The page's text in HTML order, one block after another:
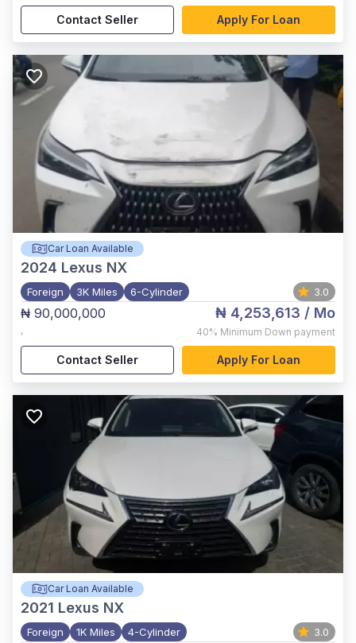
Contact Seller Apply For Loan
Car Loan Available
2024 Lexus NX
Foreign 3K Miles 6-Cylinder 3.0
₦ 90,000,000
,
₦ 4,253,613 / Mo
40% Minimum Down payment
Contact Seller Apply For Loan
Car Loan Available
2021 Lexus NX
Foreign 1K Miles 4-Cylinder 3.0